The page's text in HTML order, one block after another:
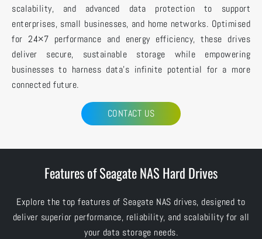
scalability, and advanced data protection to support
enterprises, small businesses, and home networks. Optimised
for 24×7 performance and energy efficiency, these drives
deliver secure, sustainable storage while empowering
businesses to harness data’s infinite potential for a more
connected future.
CONTACT US
Features of Seagate NAS Hard Drives
Explore the top features of Seagate NAS drives, designed to
deliver superior performance, reliability, and scalability for all
your data storage needs.